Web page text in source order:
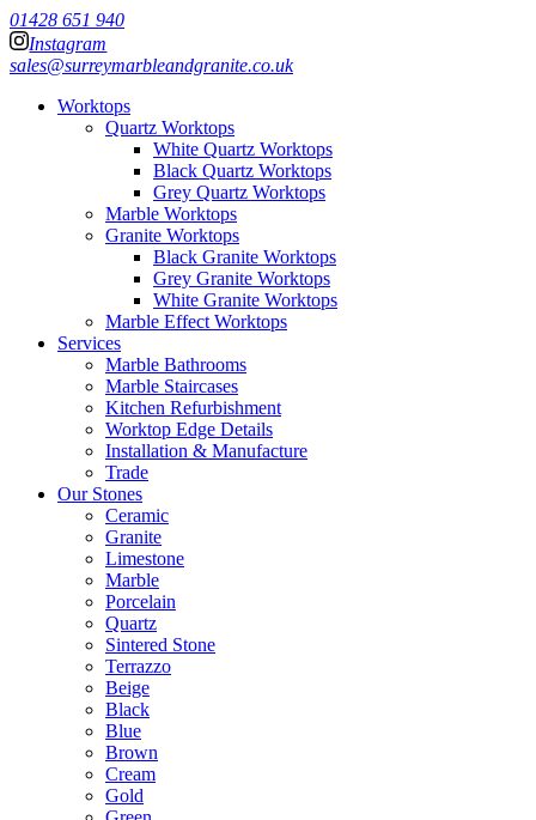
01428 651 940
Instagram
sales@surreymarbleandgranite.co.uk
Worktops
Quartz Worktops
White Quartz Worktops
Black Quartz Worktops
Grey Quartz Worktops
Marble Worktops
Granite Worktops
Black Granite Worktops
Grey Granite Worktops
White Granite Worktops
Marble Effect Worktops
Services
Marble Bathrooms
Marble Staircases
Kitchen Refurbishment
Worktop Edge Details
Installation & Manufacture
Trade
Our Stones
Ceramic
Granite
Limestone
Marble
Porcelain
Quartz
Sintered Stone
Terrazzo
Beige
Black
Blue
Brown
Cream
Gold